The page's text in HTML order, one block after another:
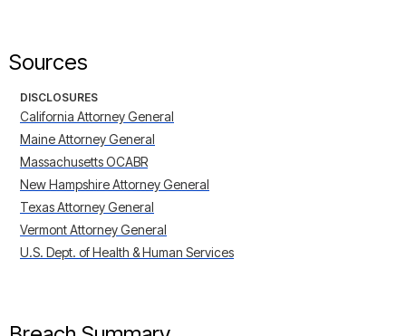
Sources
DISCLOSURES
California Attorney General
Maine Attorney General
Massachusetts OCABR
New Hampshire Attorney General
Texas Attorney General
Vermont Attorney General
U.S. Dept. of Health & Human Services